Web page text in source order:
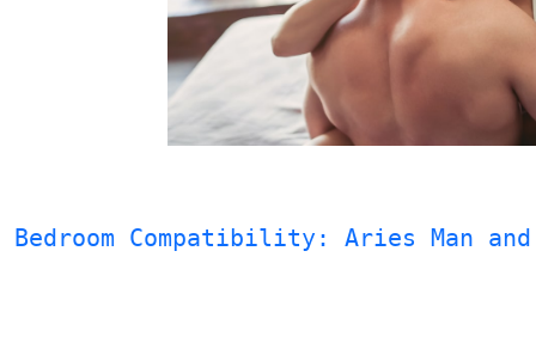
Bedroom Compatibility: Aries Man and